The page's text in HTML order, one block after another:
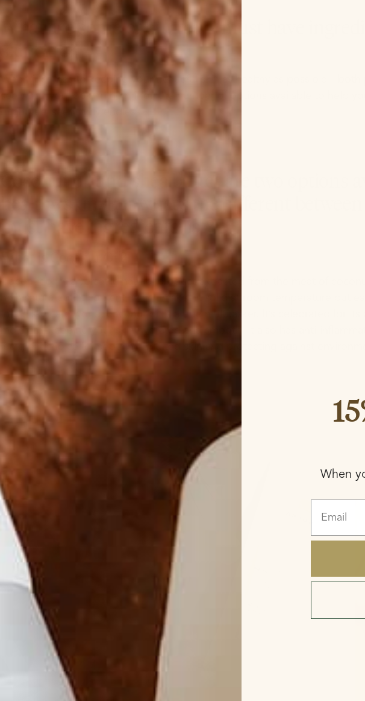
What are some of our top 2 must have
skincare?
When it comes to keeping your beautiful skin as healthy as possible—both
see when you look in the mirror, the number of options available to help
might feel seemingly endless.
Want to know what ingredients are in body oil vs lotion? Click here →
Coconut oil and shea butter are two options
healthy skin. But what’s the different between
must have ingredients list?
What is Coconut Oil?
Coconut oil is a versatile natural product extracted from the meat of
high saturated fat content, which makes it solid at room temperature but
In the skincare world, coconut oil is a true multitasker. It’s celebrated for its
moisture, keeping your skin hydrated and smooth. It also has anti-
it a great choice for soothing irritated skin and protecting against
Click here to read more about Coconut Oil vs. Shea Butter →
When